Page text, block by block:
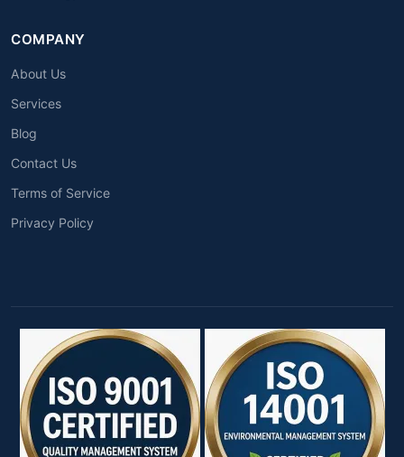
COMPANY
About Us
Services
Blog
Contact Us
Terms of Service
Privacy Policy